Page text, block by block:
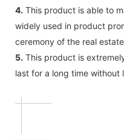
4. This product is able to
widely used in product
ceremony of the real
5. This product is
last for a long time without